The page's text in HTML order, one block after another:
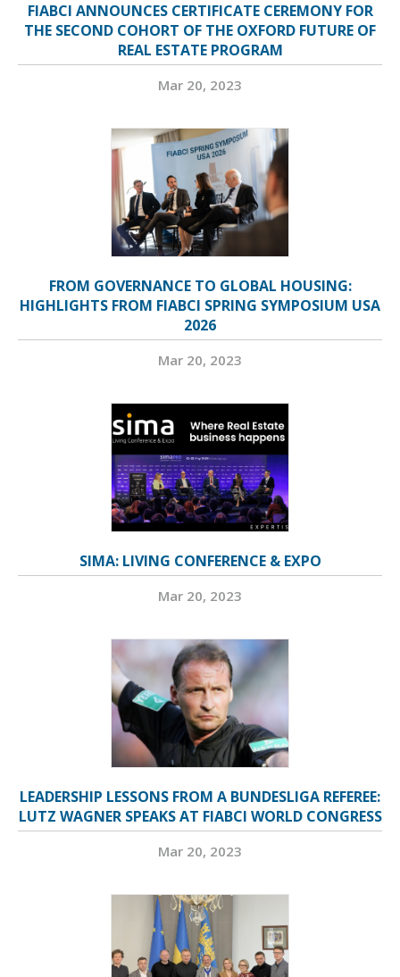
FIABCI ANNOUNCES CERTIFICATE CEREMONY FOR
THE SECOND COHORT OF THE OXFORD FUTURE OF
REAL ESTATE PROGRAM
Mar 20, 2023
FROM GOVERNANCE TO GLOBAL HOUSING:
HIGHLIGHTS FROM FIABCI SPRING SYMPOSIUM USA
2026
Mar 20, 2023
SIMA: LIVING CONFERENCE & EXPO
Mar 20, 2023
LEADERSHIP LESSONS FROM A BUNDESLIGA REFEREE:
LUTZ WAGNER SPEAKS AT FIABCI WORLD CONGRESS
Mar 20, 2023